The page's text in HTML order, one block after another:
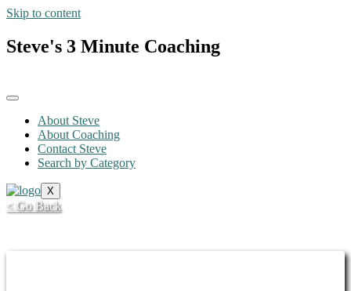
Skip to content
Steve's 3 Minute Coaching
About Steve
About Coaching
Contact Steve
Search by Category
X
< Go Back